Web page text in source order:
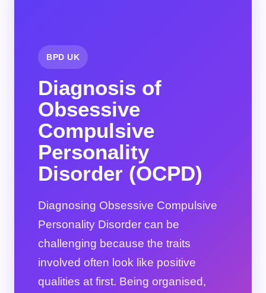
BPD UK
Diagnosis of
Obsessive
Compulsive
Personality
Disorder (OCPD)
Diagnosing Obsessive Compulsive
Personality Disorder can be
challenging because the traits
involved often look like positive
qualities at first. Being organised,